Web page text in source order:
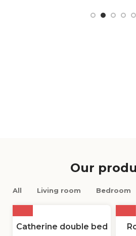
Our
All Living room Bedroom
Catherine double bed